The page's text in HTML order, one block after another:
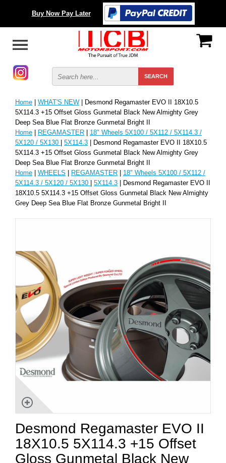
Buy Now Pay Later
Home | WHAT'S NEW | Desmond Regamaster EVO II 18X10.5
5X114.3 +15 Offset Gloss Gunmetal Black New Almighty Grey
Deep Sea Blue Flat Bronze Gunmetal Bright II
Home | REGAMASTER | 18" Wheels 5X100 / 5X112 / 5X114.3 /
5X120 / 5X130 | 5X114.3 | Desmond Regamaster EVO II 18X10.5
5X114.3 +15 Offset Gloss Gunmetal Black New Almighty Grey
Deep Sea Blue Flat Bronze Gunmetal Bright II
Home | WHEELS | REGAMASTER | 18" Wheels 5X100 / 5X112 /
5X114.3 / 5X120 / 5X130 | 5X114.3 | Desmond Regamaster EVO II
18X10.5 5X114.3 +15 Offset Gloss Gunmetal Black New Almighty
Grey Deep Sea Blue Flat Bronze Gunmetal Bright II
Desmond Regamaster EVO II
18X10.5 5X114.3 +15 Offset
Gloss Gunmetal Black New